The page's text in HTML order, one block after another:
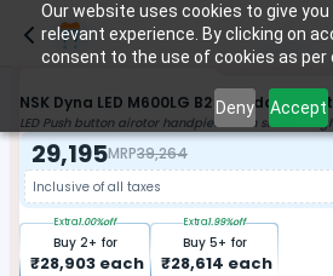
Our website uses cookies to give
relevant experience. By clicking on
consent to the use of cookies as per
Deny Accept
NSK Dyna LED M600LG B2 Standard
LED Push button airotor handpiece with smooth
29,195MRP39,264
Inclusive of all taxes
Buy 2+ for
₹28,903 each
Extra1.00%off
Buy 5+ for
₹28,614 each
Extra1.99%off